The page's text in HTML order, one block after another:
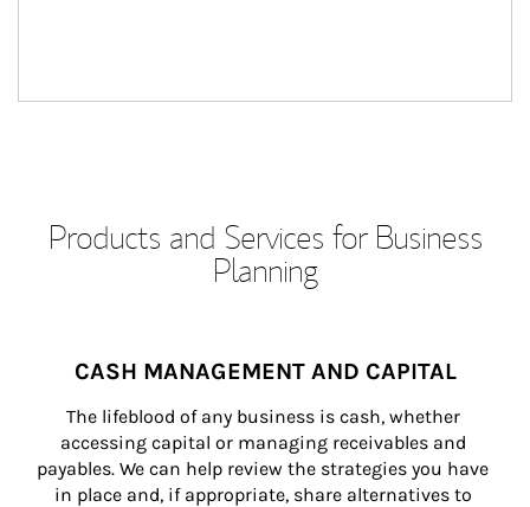
Products and Services for Business
Planning
CASH MANAGEMENT AND CAPITAL
The lifeblood of any business is cash, whether
accessing capital or managing receivables and
payables. We can help review the strategies you have
in place and, if appropriate, share alternatives to